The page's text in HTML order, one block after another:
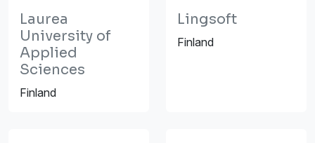
Laurea
University of
Applied
Sciences
Finland
Lingsoft
Finland